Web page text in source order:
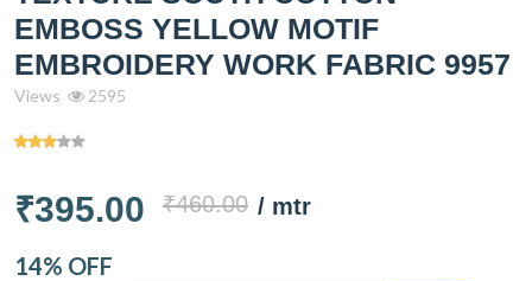
EMBOSS YELLOW MOTIF
EMBROIDERY WORK FABRIC 9957
Views 2595
₹395.00 ₹460.00 / mtr
14% OFF